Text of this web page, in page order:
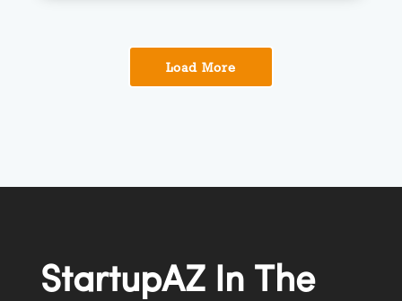
Load More
StartupAZIn The